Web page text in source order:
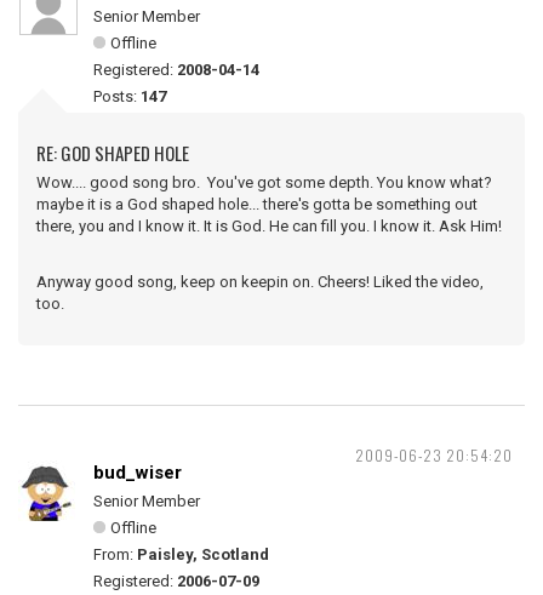
Senior Member
Offline
Registered: 2008-04-14
Posts: 147
RE: GOD SHAPED HOLE
Wow.... good song bro. You've got some depth. You know what?
maybe it is a God shaped hole... there's gotta be something out
there, you and I know it. It is God. He can fill you. I know it. Ask Him!
Anyway good song, keep on keepin on. Cheers! Liked the video,
too.
2009-06-23 20:54:20
bud_wiser
Senior Member
Offline
From: Paisley, Scotland
Registered: 2006-07-09